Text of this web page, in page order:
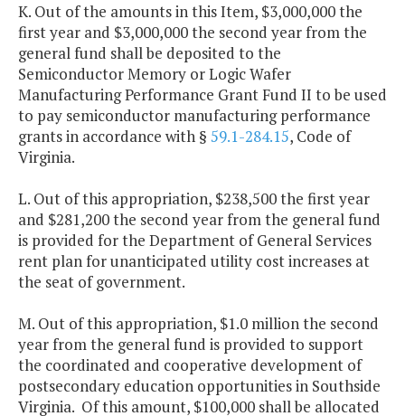
K. Out of the amounts in this Item, $3,000,000 the
first year and $3,000,000 the second year from the
general fund shall be deposited to the
Semiconductor Memory or Logic Wafer
Manufacturing Performance Grant Fund II to be used
to pay semiconductor manufacturing performance
grants in accordance with § 59.1-284.15, Code of
Virginia.
L. Out of this appropriation, $238,500 the first year
and $281,200 the second year from the general fund
is provided for the Department of General Services
rent plan for unanticipated utility cost increases at
the seat of government.
M. Out of this appropriation, $1.0 million the second
year from the general fund is provided to support
the coordinated and cooperative development of
postsecondary education opportunities in Southside
Virginia. Of this amount, $100,000 shall be allocated